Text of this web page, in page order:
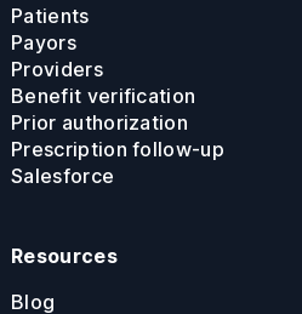
Patients
Payors
Providers
Benefit verification
Prior authorization
Prescription follow-up
Salesforce
Resources
Blog